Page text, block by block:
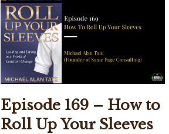
Episode 169 – How to
Roll Up Your Sleeves